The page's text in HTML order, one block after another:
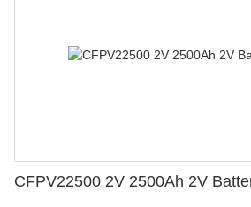
CFPV22500 2V 2500Ah 2V